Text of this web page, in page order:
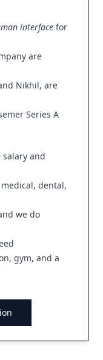
interface for
are
Nikhil, are
Series A
salary and
medical, dental,
we do
gym, and a